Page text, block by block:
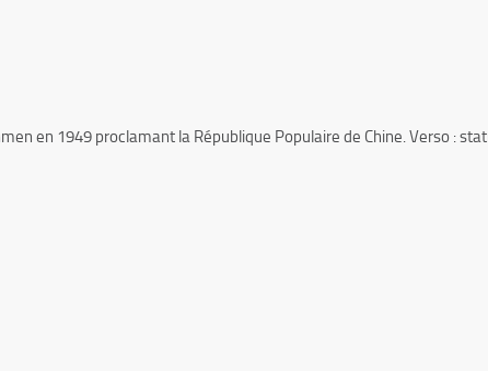
en 1949 proclamant la République Populaire de Chine. Verso :